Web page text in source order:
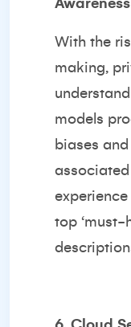
Awareness
With the
making,
models
biases
top ‘must-